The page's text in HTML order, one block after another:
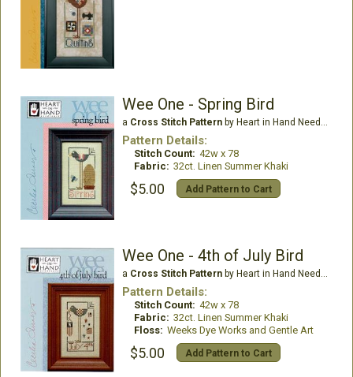
Wee One - Spring Bird
a Cross Stitch Patternby Heart in Hand Needleart
Pattern Details:
Stitch Count: 42w x 78
Fabric: 32ct. Linen Summer Khaki
$5.00 Add Pattern to Cart
Wee One - 4th of July Bird
a Cross Stitch Patternby Heart in Hand Needleart
Pattern Details:
Stitch Count: 42w x 78
Fabric: 32ct. Linen Summer Khaki
Floss: Weeks Dye Works and Gentle Art
$5.00 Add Pattern to Cart